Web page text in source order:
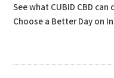
See what CUBID CBD
Choose a Better Day on